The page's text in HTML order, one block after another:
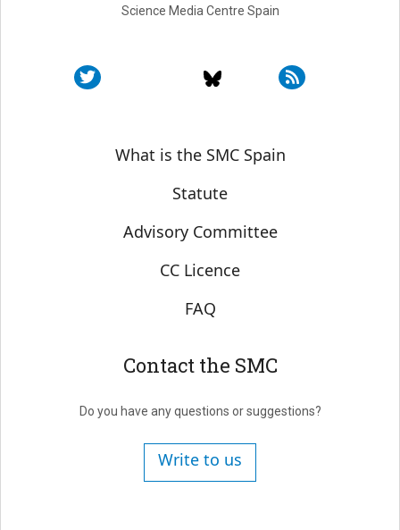
Science Media Centre Spain
Sobre SMC España
What is the SMC Spain
Statute
Advisory Committee
CC Licence
FAQ
Contact the SMC
Do you have any questions or suggestions?
Write to us